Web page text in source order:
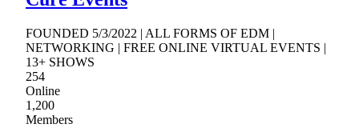
FOUNDED 5/3/2022 | ALL FORMS OF EDM |
NETWORKING | FREE ONLINE VIRTUAL EVENTS |
13+ SHOWS
254
Online
1,200
Members